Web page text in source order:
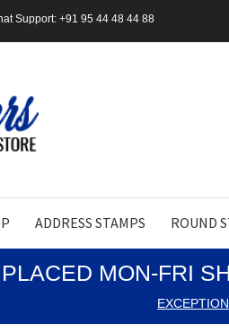
Support: +91 95 44 48 44 88
ADDRESS STAMPS ROUND
MON-FRI